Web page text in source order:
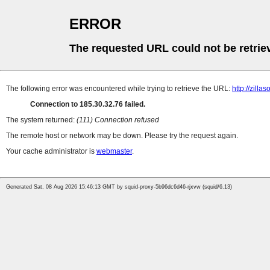
ERROR
The requested URL could not be
The following error was encountered while trying to retrieve the URL: http://
Connection to 185.30.32.76 failed.
The system returned: (111) Connection refused
The remote host or network may be down. Please try the request again.
Your cache administrator is webmaster.
Generated Sat, 08 Aug 2026 15:46:13 GMT by squid-proxy-5b96dc6d46-rjxvw (squid/6.13)